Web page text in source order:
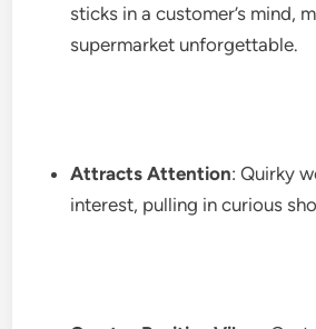
sticks in a customer’s mind,
supermarket unforgettable.
Attracts Attention: Quirky
interest, pulling in curious